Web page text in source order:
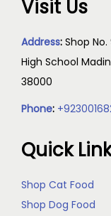
Visit Us
Address: Shop
High School
38000
Phone:
Quick
Shop Cat Food
Shop Dog Food